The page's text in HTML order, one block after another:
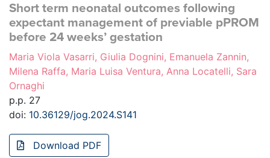
Short term neonatal outcomes following
expectant management of previable pPROM
before 24 weeks’ gestation
Maria Viola Vasarri, Giulia Dognini, Emanuela Zannin,
Milena Raffa, Maria Luisa Ventura, Anna Locatelli, Sara
Ornaghi
p.p. 27
doi: 10.36129/jog.2024.S141
Download PDF